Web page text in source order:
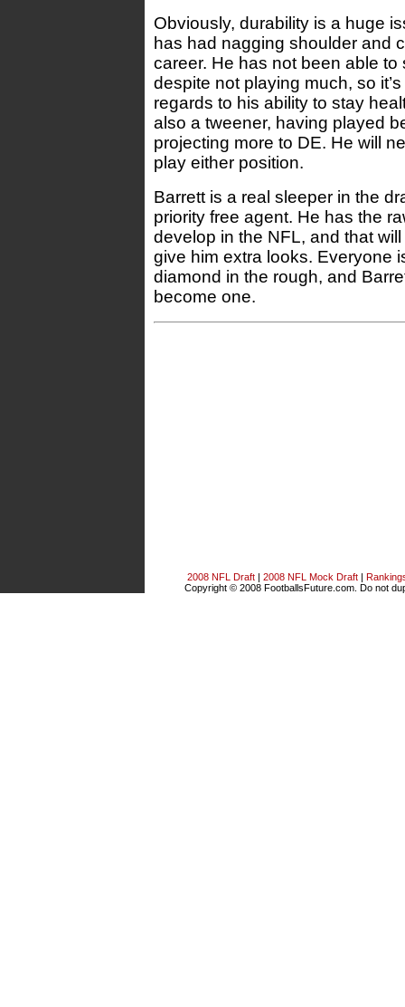
Obviously, durability is a huge
has had nagging shoulder and
career. He has not been able
despite not playing much, so
regards to his ability to stay
also a tweener, having played
projecting more to DE. He will
play either position.
Barrett is a real sleeper in the
priority free agent. He has the
develop in the NFL, and that
give him extra looks. Everyone
diamond in the rough, and
become one.
2008 NFL Draft 2008 NFL Mock Draft
Copyright © 2008 FootballsFuture.com. Do not